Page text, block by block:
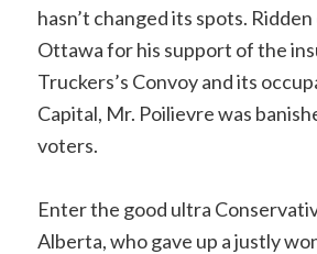
hasn’t changed its spots.
Ottawa for his support of the
Truckers’s Convoy and its
Capital, Mr. Poilievre was
voters.
Enter the good ultra
Alberta, who gave up a justly